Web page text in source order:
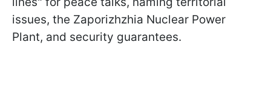
issues, the Zaporizhzhia Nuclear Power
Plant, and security guarantees.